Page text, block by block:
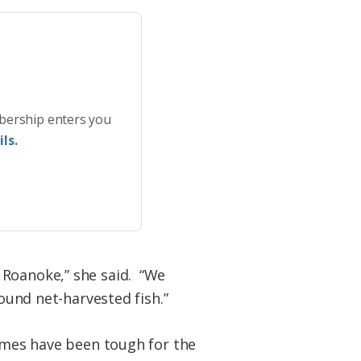
enters you
she said. “We
net-harvested fish.”
have been tough for the